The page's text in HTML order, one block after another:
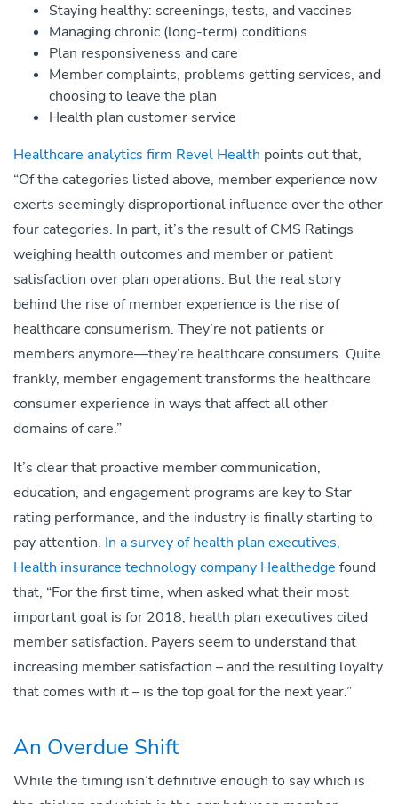
Staying healthy: screenings, tests, and vaccines
Managing chronic (long-term) conditions
Plan responsiveness and care
Member complaints, problems getting services, and
choosing to leave the plan
Health plan customer service
Healthcare analytics firm Revel Health points out that,
“Of the categories listed above, member experience now
exerts seemingly disproportional influence over the other
four categories. In part, it’s the result of CMS Ratings
weighing health outcomes and member or patient
satisfaction over plan operations. But the real story
behind the rise of member experience is the rise of
healthcare consumerism. They’re not patients or
members anymore—they’re healthcare consumers. Quite
frankly, member engagement transforms the healthcare
consumer experience in ways that affect all other
domains of care.”
It’s clear that proactive member communication,
education, and engagement programs are key to Star
rating performance, and the industry is finally starting to
pay attention. In a survey of health plan executives,
Health insurance technology company Healthedge found
that, “For the first time, when asked what their most
important goal is for 2018, health plan executives cited
member satisfaction. Payers seem to understand that
increasing member satisfaction – and the resulting loyalty
that comes with it – is the top goal for the next year.”
An Overdue Shift
While the timing isn’t definitive enough to say which is